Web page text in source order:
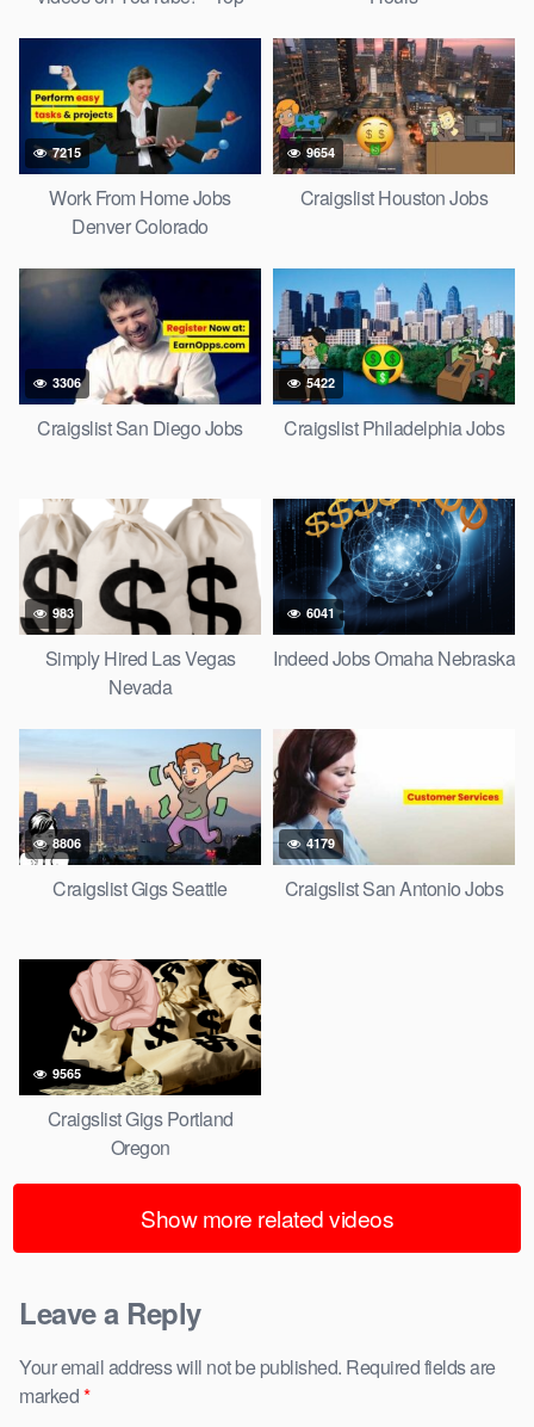
7215
Work From Home Jobs
Denver Colorado
9654
Craigslist Houston Jobs
3306
Craigslist San Diego Jobs
5422
Craigslist Philadelphia Jobs
983
Simply Hired Las Vegas
Nevada
6041
Indeed Jobs Omaha Nebraska
8806
Craigslist Gigs Seattle
4179
Craigslist San Antonio Jobs
9565
Craigslist Gigs Portland
Oregon
Show more related videos
Leave a Reply
Your email address will not be published. Required fields are
marked*